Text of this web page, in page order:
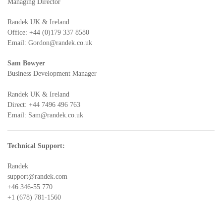
Managing Director
Randek UK & Ireland
Office: +44 (0)179 337 8580
Email: Gordon@randek.co.uk
Sam Bowyer
Business Development Manager
Randek UK & Ireland
Direct: +44 7496 496 763
Email: Sam@randek.co.uk
Technical Support:
Randek
support@randek.com
+46 346-55 770
+1 (678) 781-1560